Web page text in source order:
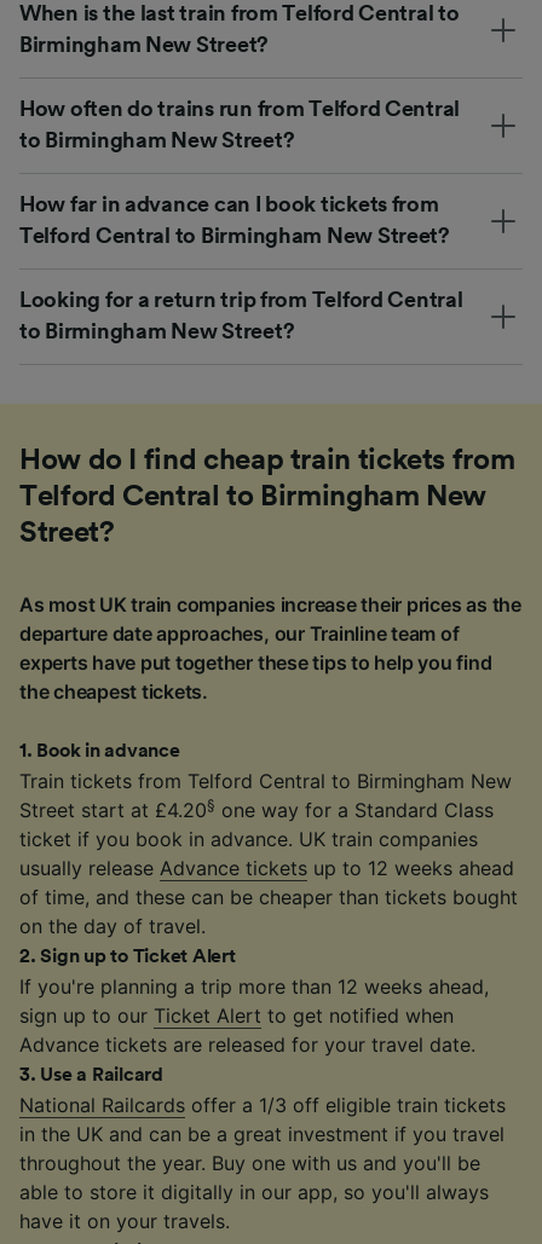
When is the last train from Telford Central to
Birmingham New Street?
How often do trains run from Telford Central
to Birmingham New Street?
How far in advance can I book tickets from
Telford Central to Birmingham New Street?
Looking for a return trip from Telford Central
to Birmingham New Street?
How do I find cheap train tickets from
Telford Central to Birmingham New
Street?
As most UK train companies increase their prices as the
departure date approaches, our Trainline team of
experts have put together these tips to help you find
the cheapest tickets.
1 . Book in advance
Train tickets from Telford Central to Birmingham New
Street start at £4.20§ one way for a Standard Class
ticket if you book in advance. UK train companies
usually release Advance tickets up to 12 weeks ahead
of time, and these can be cheaper than tickets bought
on the day of travel.
2.Sign up to Ticket Alert
If you're planning a trip more than 12 weeks ahead,
sign up to our Ticket Alert to get notified when
Advance tickets are released for your travel date.
3. Use a Railcard
National Railcards offer a 1/3 off eligible train tickets
in the UK and can be a great investment if you travel
throughout the year. Buy one with us and you'll be
able to store it digitally in our app, so you'll always
have it on your travels.